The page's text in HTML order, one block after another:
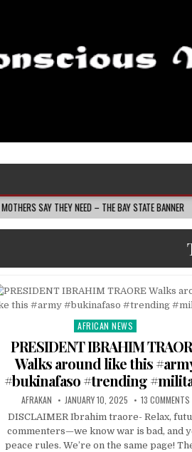
THEY NEED – THE BAY STATE BANNER
Posted
in
AFRICAN NEWS
PRESIDENT IBRAHIM
Walks around like this
#bukinafaso #trending
AFRAKAN JANUARY 10, 2025 13 COMMENTS
DISCLAIMER Ibrahim traore- Relax,
commenters—we know war is bad, and
peace rules. We’re on the same page!